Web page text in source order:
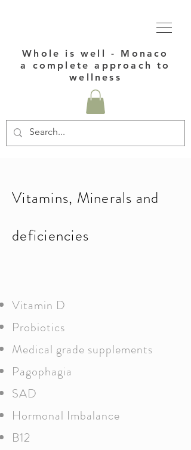
Whole is well - Monaco
a complete approach to
wellness
Vitamins, Minerals and
deficiencies
Vitamin D
Probiotics
Medical grade supplements
Pagophagia
SAD
Hormonal Imbalance
B12